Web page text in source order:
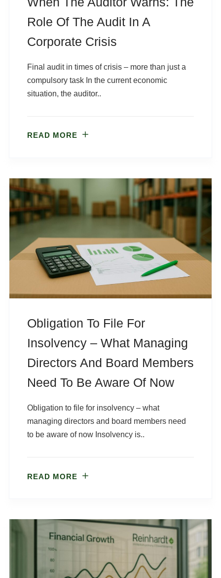
Role Of The Audit In A
Corporate Crisis
Final audit in times of crisis – more than just a
compulsory task In the current economic
situation, the auditor..
READ MORE
Obligation To File For
Insolvency – What Managing
Directors And Board Members
Need To Be Aware Of Now
Obligation to file for insolvency – what
managing directors and board members need
to be aware of now Insolvency is..
READ MORE